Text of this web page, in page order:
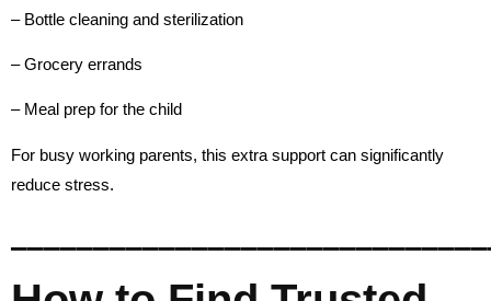
– Bottle cleaning and sterilization
– Grocery errands
– Meal prep for the child
For busy working parents, this extra support can significantly
reduce stress.